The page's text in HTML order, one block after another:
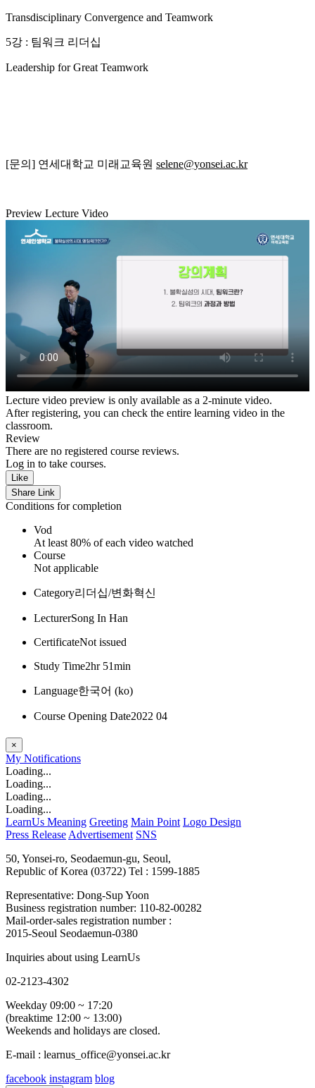
Transdisciplinary Convergence and Teamwork
5강 : 팀워크 리더십
Leadership for Great Teamwork
[문의] 연세대학교 미래교육원 selene@yonsei.ac.kr
Preview Lecture Video
Lecture video preview is only available as a 2-minute video.
After registering, you can check the entire learning video in the
classroom.
Review
There are no registered course reviews.
Log in to take courses.
Like
Share Link
Conditions for completion
Vod
At least 80% of each video watched
Course
Not applicable
Category리더십/변화혁신
LecturerSong In Han
CertificateNot issued
Study Time2hr 51min
Language한국어 ‎(ko)‎
Course Opening Date2022 04
×
My Notifications
Loading...
Loading...
Loading...
Loading...
LearnUs Meaning Greeting Main Point Logo Design
Press Release Advertisement SNS
50, Yonsei-ro, Seodaemun-gu, Seoul,
Republic of Korea (03722) Tel : 1599-1885
Representative: Dong-Sup Yoon
Business registration number: 110-82-00282
Mail-order-sales registration number :
2015-Seoul Seodaemun-0380
Inquiries about using LearnUs
02-2123-4302
Weekday 09:00 ~ 17:20
(breaktime 12:00 ~ 13:00)
Weekends and holidays are closed.
E-mail : learnus_office@yonsei.ac.kr
facebook instagram blog